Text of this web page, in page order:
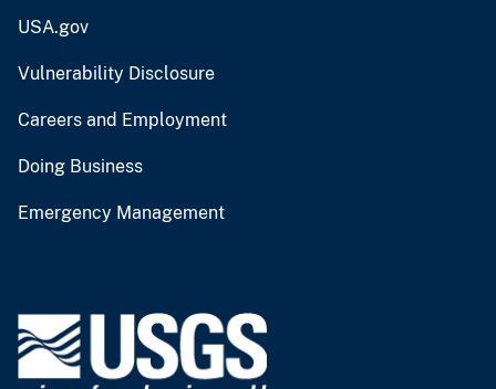
USA.gov
Vulnerability Disclosure
Careers and Employment
Doing Business
Emergency Management